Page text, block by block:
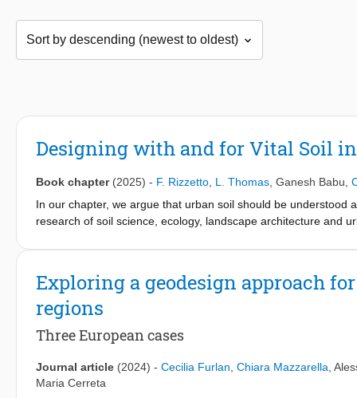
Designing with and for Vital Soil
Book chapter (2025) - F. Rizzetto L. Thomas Ganesh Babu
In our chapter, we argue that urban soil should be
research of soil science, ecology, landscape architecture and
"designing with and for vital soil" handbook. The chapter
Exploring a geodesign approach
regions
Three European cases
Journal article (2024) - Cecilia Furlan Chiara Mazzarella
Maria Cerreta